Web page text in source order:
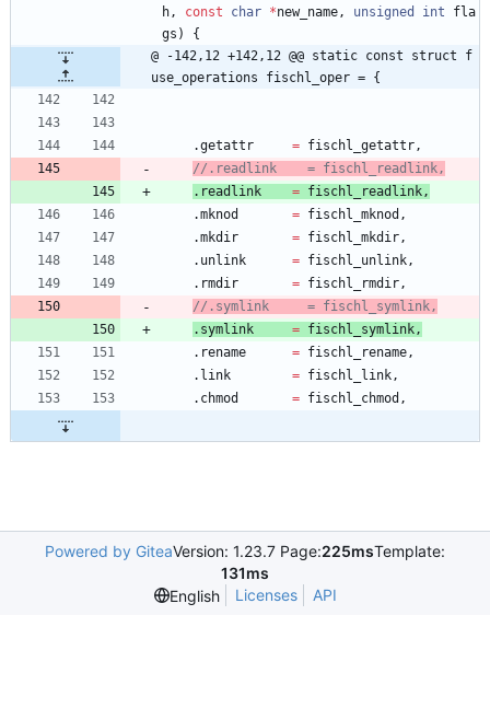
h, const char *new_name, unsigned int
fla
gs )
{
@ -142,12 +142,12 @@ static const struct f
use_operations fischl_oper = {
.getattr = fischl_getattr,
. readlink = fischl_readlink,
.mknod = fischl_mknod ,
.mkdir = fischl_mkdir,
. unlink = fischl_unlink,
. rmdir = fischl_rmdir,
. symlink = fischl_symlink,
. rename = fischl_rename,
. link = fischl_link,
. chmod = fischl_chmod ,
Powered by GiteaVersion: 1.23.7 Page:225msTemplate:
131ms
English
Licenses API